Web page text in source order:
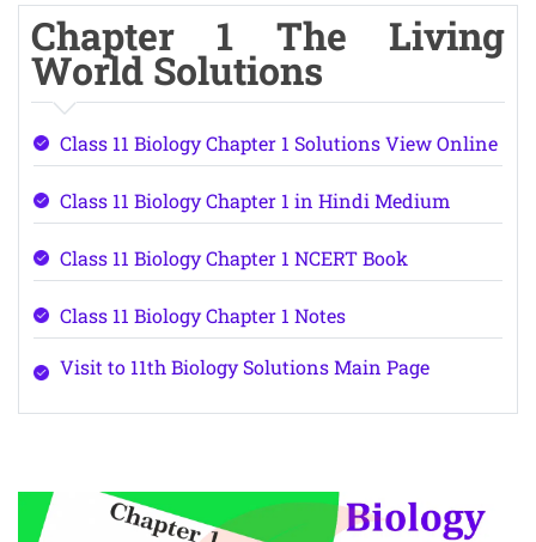
Chapter 1 The Living
World Solutions
Class 11 Biology Chapter 1 Solutions View Online
Class 11 Biology Chapter 1 in Hindi Medium
Class 11 Biology Chapter 1 NCERT Book
Class 11 Biology Chapter 1 Notes
Visit to 11th Biology Solutions Main Page